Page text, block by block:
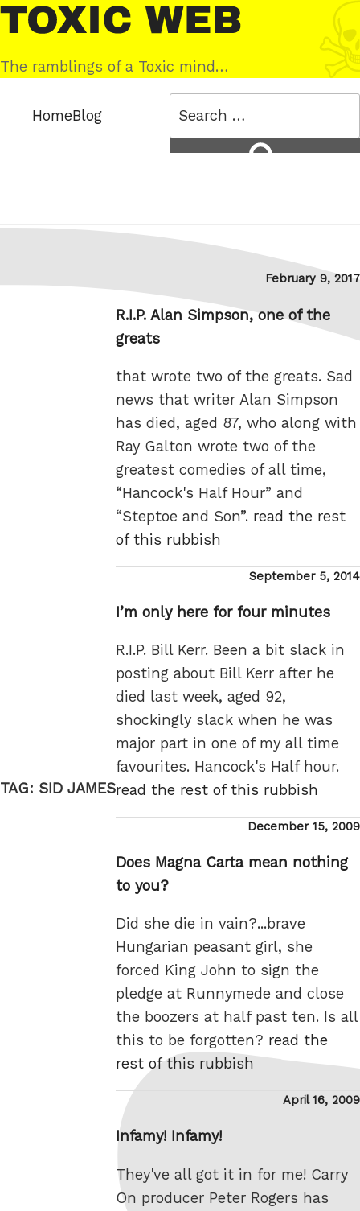
Skip
to
content
Toxic
Web
The ramblings of a Toxic mind…
HomeBlog
TAG: SID JAMES
Posted
February 9, 2017
R.I.P. Alan Simpson, one of the
greats
that wrote two of the greats. Sad
news that writer Alan Simpson
has died, aged 87, who along with
Ray Galton wrote two of the
greatest comedies of all time,
“Hancock's Half Hour” and
“Steptoe and Son”. read the rest
of this rubbish
Posted
September 5, 2014
I’m only here for four minutes
R.I.P. Bill Kerr. Been a bit slack in
posting about Bill Kerr after he
died last week, aged 92,
shockingly slack when he was
major part in one of my all time
favourites. Hancock's Half hour.
read the rest of this rubbish
Posted
December 15, 2009
Does Magna Carta mean nothing
to you?
Did she die in vain?...brave
Hungarian peasant girl, she
forced King John to sign the
pledge at Runnymede and close
the boozers at half past ten. Is all
this to be forgotten? read the
rest of this rubbish
Posted
April 16, 2009
Infamy! Infamy!
They've all got it in for me! Carry
On producer Peter Rogers has